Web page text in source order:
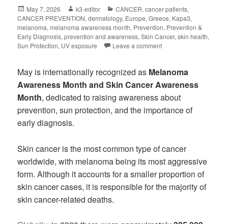
May 7, 2026 k3-editor CANCER,cancer patients,
CANCER PREVENTION,dermatology, Europe,Greece, Kapa3,
melanoma,melanoma awareness month, Prevention, Prevention &
Early Diagnosis,prevention and awareness,Skin Cancer,skin health,
Sun Protection, UV exposure Leave a comment
May is internationally recognized as Melanoma
Awareness Month and Skin Cancer Awareness
Month, dedicated to raising awareness about
prevention, sun protection, and the importance of
early diagnosis.
Skin cancer is the most common type of cancer
worldwide, with melanoma being its most aggressive
form. Although it accounts for a smaller proportion of
skin cancer cases, it is responsible for the majority of
skin cancer-related deaths.